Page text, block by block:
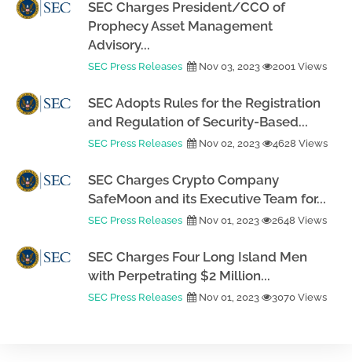
SEC Charges President/CCO of
Prophecy Asset Management
Advisory...
SEC Press Releases Nov 03, 2023 2001 Views
SEC Adopts Rules for the Registration
and Regulation of Security-Based...
SEC Press Releases Nov 02, 2023 4628 Views
SEC Charges Crypto Company
SafeMoon and its Executive Team for...
SEC Press Releases Nov 01, 2023 2648 Views
SEC Charges Four Long Island Men
with Perpetrating $2 Million...
SEC Press Releases Nov 01, 2023 3070 Views